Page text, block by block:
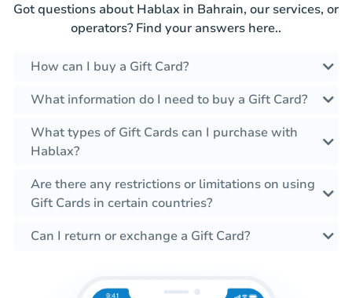
Got questions about Hablax in Bahrain, our services, or
operators? Find your answers here..
How can I buy a Gift Card?
What information do I need to buy a Gift Card?
What types of Gift Cards can I purchase with
Hablax?
Are there any restrictions or limitations on using
Gift Cards in certain countries?
Can I return or exchange a Gift Card?